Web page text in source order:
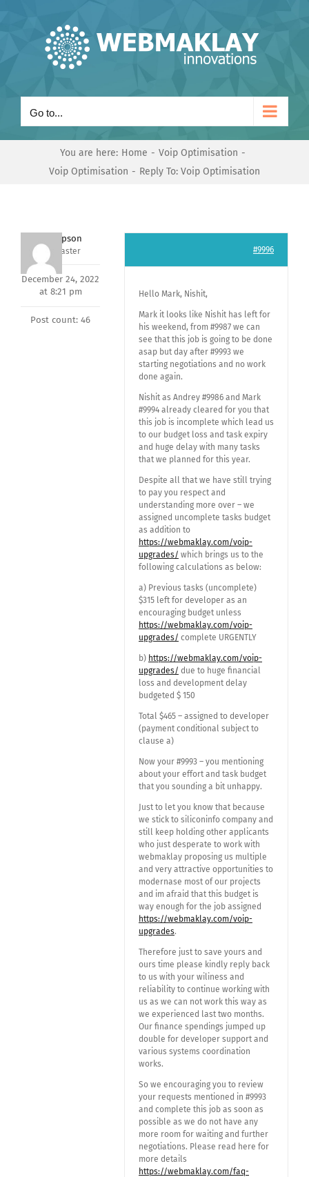
Go to...
You are here: Home
Voip Optimisation
Voip Optimisation
Reply To: Voip Optimisation
Jeff Simpson
Keymaster
December 24, 2022
at 8:21 pm
Post count: 46
#9996
Hello Mark, Nishit,
Mark it looks like Nishit has left for
his weekend, from #9987 we can
see that this job is going to be done
asap but day after #9993 we
starting negotiations and no work
done again.
Nishit as Andrey #9986 and Mark
#9994 already cleared for you that
this job is incomplete which lead us
to our budget loss and task expiry
and huge delay with many tasks
that we planned for this year.
Despite all that we have still trying
to pay you respect and
understanding more over – we
assigned uncomplete tasks budget
as addition to
https://webmaklay.com/voip-
upgrades/ which brings us to the
following calculations as below:
a) Previous tasks (uncomplete)
$315 left for developer as an
encouraging budget unless
https://webmaklay.com/voip-
upgrades/ complete URGENTLY
b) https://webmaklay.com/voip-
upgrades/ due to huge financial
loss and development delay
budgeted $ 150
Total $465 – assigned to developer
(payment conditional subject to
clause a)
Now your #9993 – you mentioning
about your effort and task budget
that you sounding a bit unhappy.
Just to let you know that because
we stick to siliconinfo company and
still keep holding other applicants
who just desperate to work with
webmaklay proposing us multiple
and very attractive opportunities to
modernase most of our projects
and im afraid that this budget is
way enough for the job assigned
https://webmaklay.com/voip-
upgrades.
Therefore just to save yours and
ours time please kindly reply back
to us with your wiliness and
reliability to continue working with
us as we can not work this way as
we experienced last two months.
Our finance spendings jumped up
double for developer support and
various systems coordination
works.
So we encouraging you to review
your requests mentioned in #9993
and complete this job as soon as
possible as we do not have any
more room for waiting and further
negotiations. Please read here for
more details
https://webmaklay.com/faq-